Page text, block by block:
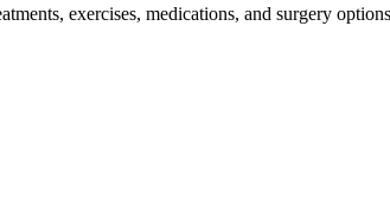
exercises, medications, and surgery